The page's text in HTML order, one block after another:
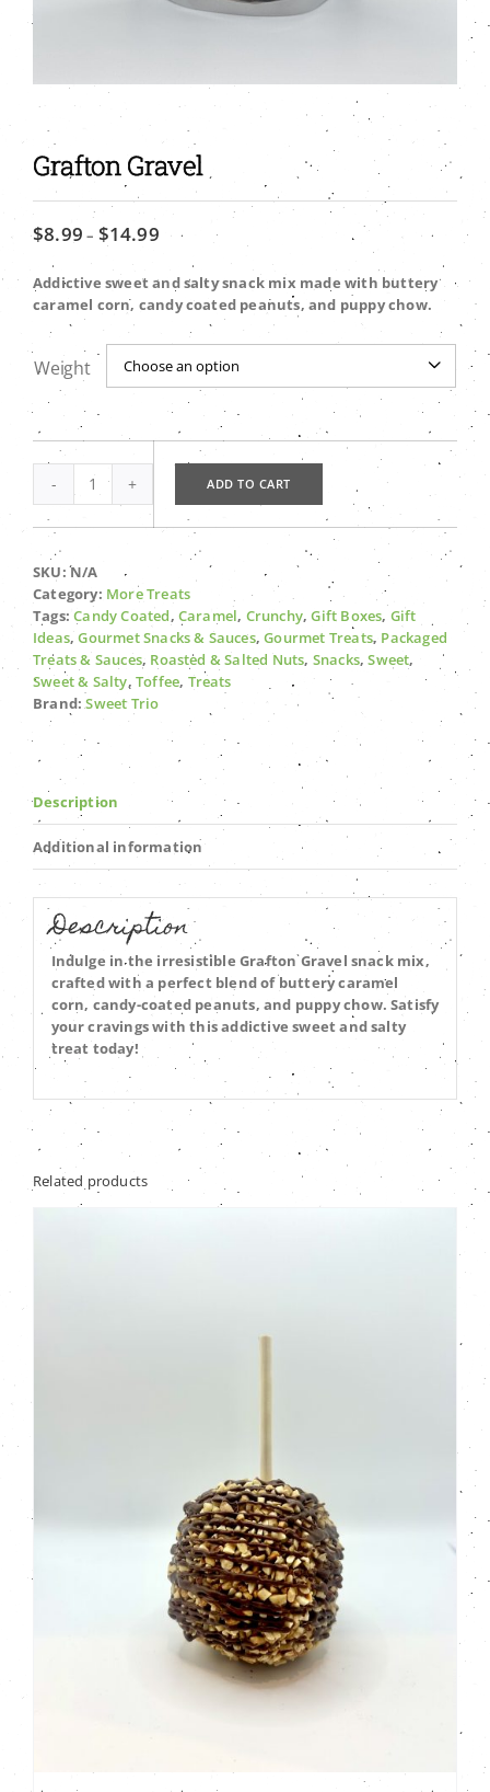
Grafton Gravel
$8.99 – $14.99Price
$8.99
through
Addictive sweet and salty snack mix made with buttery
caramel corn, candy coated peanuts, and puppy chow.
Weight 
Grafton
ADD TO CART
SKU:N/A
Category: More Treats
Tags:Candy Coated, Caramel, Crunchy,Gift Boxes, Gift
Ideas,Gourmet Snacks & Sauces,Gourmet Treats, Packaged
Treats & Sauces, Roasted & Salted Nuts, Snacks,Sweet,
Sweet & Salty, Toffee, Treats
Brand:Sweet Trio
Description
Additional information
Description
Indulge in the irresistible Grafton Gravel snack mix,
crafted with a perfect blend of buttery caramel
corn, candy-coated peanuts, and puppy chow. Satisfy
your cravings with this addictive sweet and salty
treat today!
Related products